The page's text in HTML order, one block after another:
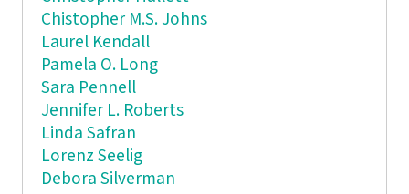
Chistopher M.S. Johns
Laurel Kendall
Pamela O. Long
Sara Pennell
Jennifer L. Roberts
Linda Safran
Lorenz Seelig
Debora Silverman